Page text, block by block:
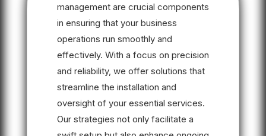
management are crucial components
in ensuring that your business
operations run smoothly and
effectively. With a focus on precision
and reliability, we offer solutions that
streamline the installation and
oversight of your essential services.
Our strategies not only facilitate a